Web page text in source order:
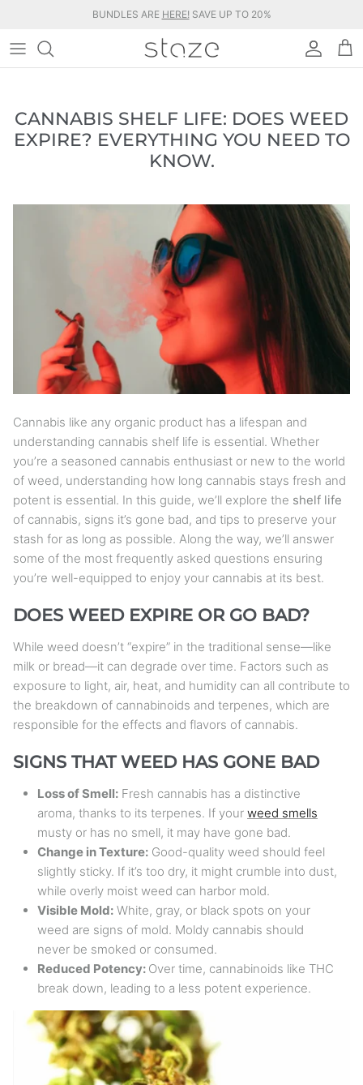
contenido
BUNDLES ARE HERE!SAVE UP TO 20%
BUNDLES & KITS
COLLABORATIONS
BLOG
FAQS
AFFILIATE PARTNERSHIPS
MILITARY DISCOUNTS
CANNABIS SHELF LIFE: DOES WEED
EXPIRE? EVERYTHING YOU NEED TO
KNOW.
Cannabis like any organic product has a lifespan and
understanding cannabis shelf life is essential. Whether
you’re a seasoned cannabis enthusiast or new to the world
of weed, understanding how long cannabis stays fresh and
potent is essential. In this guide, we’ll explore the shelf life
of cannabis, signs it’s gone bad, and tips to preserve your
stash for as long as possible. Along the way, we’ll answer
some of the most frequently asked questions ensuring
you’re well-equipped to enjoy your cannabis at its best.
DOES WEED EXPIRE OR GO BAD?
While weed doesn’t “expire” in the traditional sense—like
milk or bread—it can degrade over time. Factors such as
exposure to light, air, heat, and humidity can all contribute to
the breakdown of cannabinoids and terpenes, which are
responsible for the effects and flavors of cannabis.
SIGNS THAT WEED HAS GONE BAD
Loss of Smell: Fresh cannabis has a distinctive
aroma, thanks to its terpenes. If your weed smells
musty or has no smell, it may have gone bad.
Change in Texture: Good-quality weed should feel
slightly sticky. If it’s too dry, it might crumble into dust,
while overly moist weed can harbor mold.
Visible Mold: White, gray, or black spots on your
weed are signs of mold. Moldy cannabis should
never be smoked or consumed.
Reduced Potency: Over time, cannabinoids like THC
break down, leading to a less potent experience.